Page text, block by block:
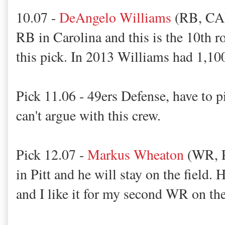
10.07 - DeAngelo Williams (RB,
RB in Carolina and this is the 10th
this pick. In 2013 Williams had
Pick 11.06 - 49ers Defense, have to
can't argue with this crew.
Pick 12.07 - Markus Wheaton (WR,
in Pitt and he will stay on the field.
and I like it for my second WR on